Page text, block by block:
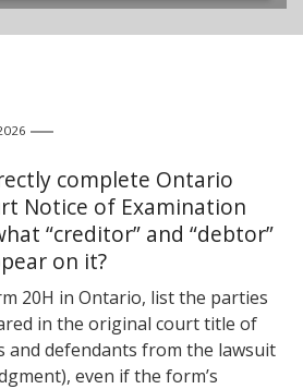
complete Ontario
Notice of Examination
“creditor” and “debtor”
on it?
20H in Ontario, list the parties
in the original court title of
and defendants from the lawsuit
even if the form’s